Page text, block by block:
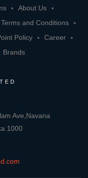
About Us
Terms and Conditions
Policy
Career
Brands
Ave,Navana
1000